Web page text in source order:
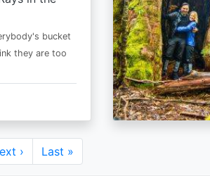
bucket
they are too
›
Last
page
Last »